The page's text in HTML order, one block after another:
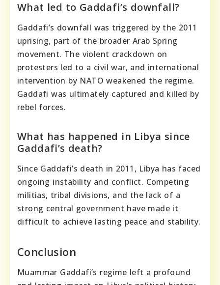
What led to Gaddafi’s downfall?
Gaddafi’s downfall was triggered by the 2011
uprising, part of the broader Arab Spring
movement. The violent crackdown on
protesters led to a civil war, and international
intervention by NATO weakened the regime.
Gaddafi was ultimately captured and killed by
rebel forces.
What has happened in Libya since
Gaddafi’s death?
Since Gaddafi’s death in 2011, Libya has faced
ongoing instability and conflict. Competing
militias, tribal divisions, and the lack of a
strong central government have made it
difficult to achieve lasting peace and stability.
Conclusion
Muammar Gaddafi’s regime left a profound